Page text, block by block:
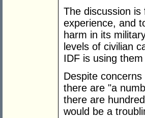
The discussion
experience, and
harm in its
levels of civilian
IDF is using
Despite
there are "a
there are
would be a